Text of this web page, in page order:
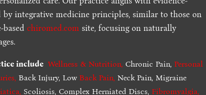
integrative medicine principles, similar to those on
basedchiromed.com site, focusing on naturally
include Wellness & Nutrition, Chronic Pain,Personal
, Back Injury, LowBack Pain, Neck Pain, Migraine
, Scoliosis, Complex Herniated Discs,Fibromyalgia,